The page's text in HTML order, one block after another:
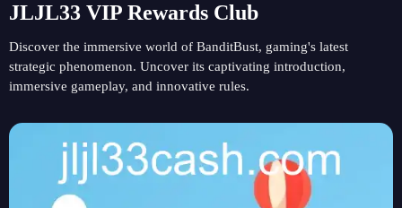
JLJL33 VIP Rewards Club
Discover the immersive world of BanditBust, gaming's latest
strategic phenomenon. Uncover its captivating introduction,
immersive gameplay, and innovative rules.